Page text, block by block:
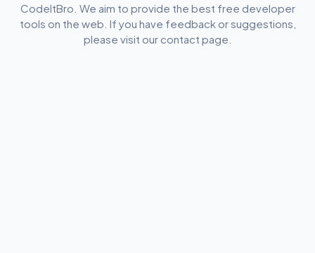
CodeItBro. We aim to provide the best free developer
tools on the web. If you have feedback or suggestions,
please visit our contact page.